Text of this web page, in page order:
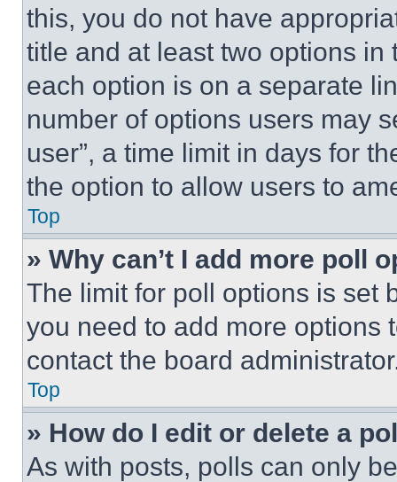
this, you do not have
title and at least two options
each option is on a separate
number of options users may
user”, a time limit in days for
the option to allow users to
Top
» Why can’t I add more poll
The limit for poll options is set
you need to add more options
contact the board
Top
» How do I edit or delete a
As with posts, polls can only